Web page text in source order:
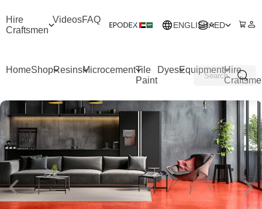
Hire
Craftsmen
VideosFAQ
ENGLISHAED
HomeShopResinsMicrocementTile
Paint
DyesEquipmentHire